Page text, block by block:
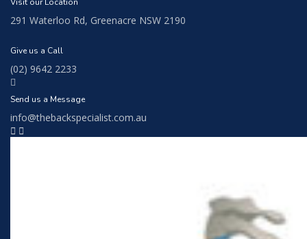
291 Waterloo Rd, Greenacre NSW 2190
Give us a Call
(02) 9642 2233
Send us a Message
info@thebackspecialist.com.au